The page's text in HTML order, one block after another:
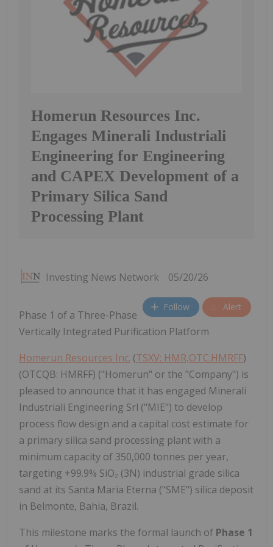
Homerun Resources Inc.
Engages Minerali Industriali
Engineering for Engineering
and CAPEX Development of a
Primary Silica Sand
Processing Plant
Investing News Network 05/20/26
Follow Alert
Phase 1 of a Three-Phase
Vertically Integrated Purification Platform
Homerun Resources Inc. (TSXV: HMR,OTC:HMRFF)
(OTCQB: HMRFF) ("Homerun" or the "Company") is
pleased to announce that it has engaged Minerali
Industriali Engineering Srl ("MIE") to develop
process flow design and a capital cost estimate for
a primary silica sand processing plant with a
minimum capacity of 350,000 tonnes per year,
targeting +99.9% SiO₂ (3N) industrial grade silica
sand at its Santa Maria Eterna ("SME") silica deposit
in Belmonte, Bahia, Brazil.
This milestone marks the formal launch of Phase 1